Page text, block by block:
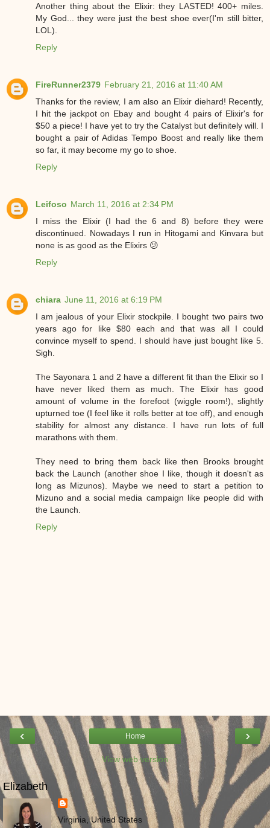
Another thing about the Elixir: they LASTED! 400+ miles.
My God... they were just the best shoe ever(I'm still bitter,
LOL).
Reply
FireRunner2379 February 21, 2016 at 11:40 AM
Thanks for the review, I am also an Elixir diehard! Recently,
I hit the jackpot on Ebay and bought 4 pairs of Elixir's for
$50 a piece! I have yet to try the Catalyst but definitely will. I
bought a pair of Adidas Tempo Boost and really like them
so far, it may become my go to shoe.
Reply
Leifoso March 11, 2016 at 2:34 PM
I miss the Elixir (I had the 6 and 8) before they were
discontinued. Nowadays I run in Hitogami and Kinvara but
none is as good as the Elixirs 😕
Reply
chiara June 11, 2016 at 6:19 PM
I am jealous of your Elixir stockpile. I bought two pairs two
years ago for like $80 each and that was all I could
convince myself to spend. I should have just bought like 5.
Sigh.
The Sayonara 1 and 2 have a different fit than the Elixir so I
have never liked them as much. The Elixir has good
amount of volume in the forefoot (wiggle room!), slightly
upturned toe (I feel like it rolls better at toe off), and enough
stability for almost any distance. I have run lots of full
marathons with them.
They need to bring them back like then Brooks brought
back the Launch (another shoe I like, though it doesn't as
long as Mizunos). Maybe we need to start a petition to
Mizuno and a social media campaign like people did with
the Launch.
Reply
‹ ›
Home
View web version
Elizabeth
Virginia, United States